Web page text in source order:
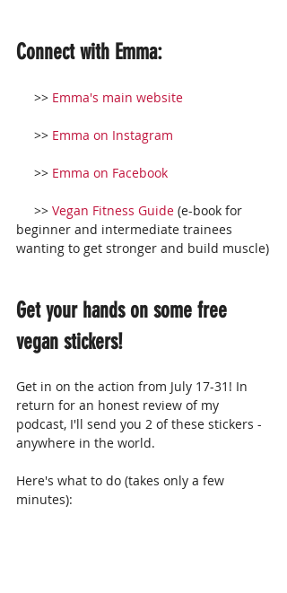
Connect with Emma:
     >>
Emma's main website
     >>
Emma on Instagram
     >>
Emma on Facebook
     >>
Vegan Fitness Guide (e-book for
beginner and intermediate trainees
wanting to get stronger and build muscle)
Get your hands on some free
vegan stickers!
Get in on the action from July 17-31! In
return for an honest review of my
podcast, I'll send you 2 of these stickers -
anywhere in the world.
Here's what to do (takes only a few
minutes):